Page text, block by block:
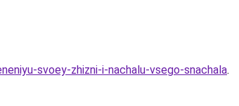
svoey-zhizni-i-nachalu-vsego-snachala.